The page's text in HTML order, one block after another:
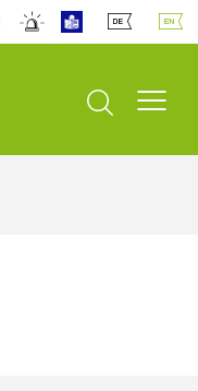
open search